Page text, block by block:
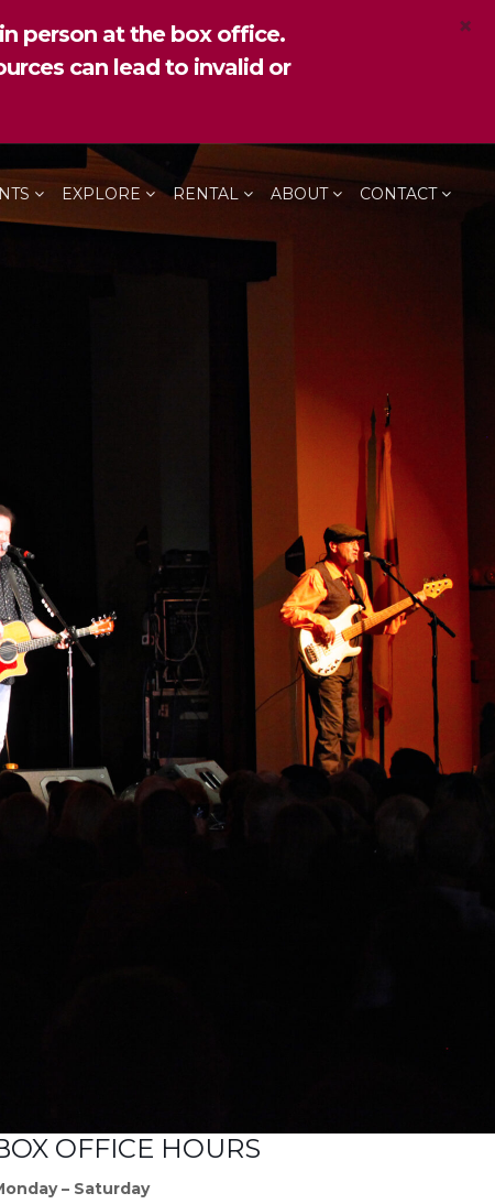
person at the box office.
can lead to invalid or
×
EXPLORE RENTAL ABOUT CONTACT
OFFICE HOURS
– Saturday